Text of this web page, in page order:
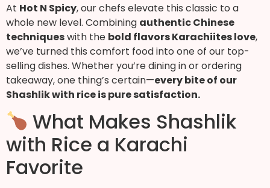
At Hot N Spicy, our chefs elevate this classic to a
whole new level. Combining authentic Chinese
techniqueswith the bold flavors Karachiites love,
we’ve turned this comfort food into one of our top-
selling dishes. Whether you’re dining in or ordering
takeaway, one thing’s certain—every bite of our
Shashlik with rice is pure satisfaction.
What Makes Shashlik
with Rice a Karachi
Favorite